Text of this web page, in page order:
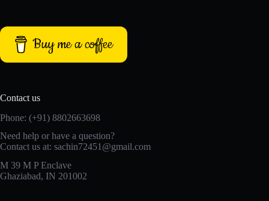
Buy me a coffee
Contact us
Phone: (+91) 8802663698
Need help or have a question?
Contact us at: sachin72451@gmail.com
M 39 M P Enclave
Ghaziabad, IN 201002